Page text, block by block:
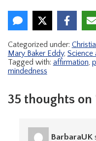
Categorized under:
Mary Baker Eddy, Science
Tagged with: affirmation,
mindedness
35 thoughts on
BarbaraUK